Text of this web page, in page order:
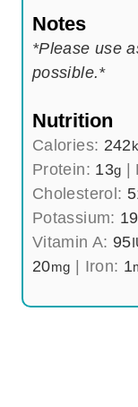
Notes
*Please use
possible.*
Nutrition
Calories: 242
Protein: 13g |
Cholesterol:
Potassium:
Vitamin A: 95
20mg | Iron: 1